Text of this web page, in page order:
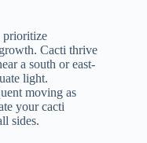
prioritize
Cacti thrive
a south or east-
light.
moving as
your cacti
sides.